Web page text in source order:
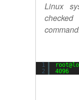
Linux
1
2
4096